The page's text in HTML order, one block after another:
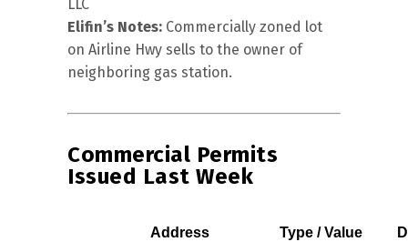
LLC
Elifin’s Notes: Commercially zoned lot
on Airline Hwy sells to the owner of
neighboring gas station.
Commercial Permits
Issued Last Week
Address Type / Value